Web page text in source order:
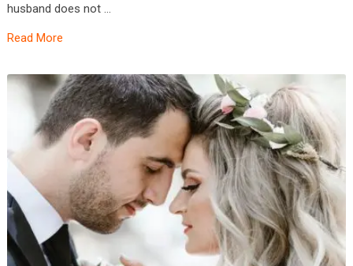
husband does not …
Read More